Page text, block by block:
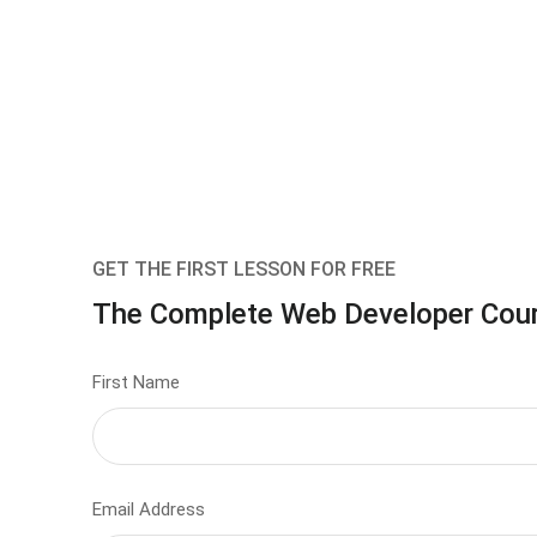
GET THE FIRST LESSON FOR FREE
The Complete Web Developer
First Name
Email Address